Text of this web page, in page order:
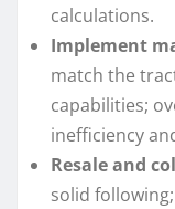
calculations.
Implement
match the
capabilities;
inefficiency
Resale and
solid